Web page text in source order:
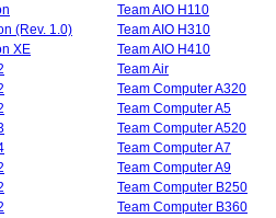
(Rev. 1.0)
XE
Team AIO H110
Team AIO H310
Team AIO H410
Team Air
Team Computer A320
Team Computer A5
Team Computer A520
Team Computer A7
Team Computer A9
Team Computer B250
Team Computer B360